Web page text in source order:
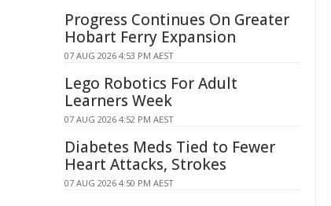
Progress Continues On Greater
Hobart Ferry Expansion
07 AUG 2026 4:53 PM AEST
Lego Robotics For Adult
Learners Week
07 AUG 2026 4:52 PM AEST
Diabetes Meds Tied to Fewer
Heart Attacks, Strokes
07 AUG 2026 4:50 PM AEST